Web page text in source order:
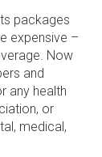
packages
expensive –
Now
and
any health
or
medical,